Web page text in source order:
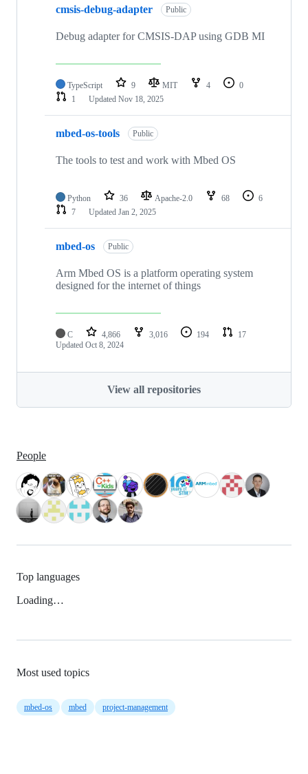
cmsis-debug-adapter Public
Debug adapter for CMSIS-DAP using GDB MI
TypeScript 9 MIT 4
0
1
Updated Nov 18, 2025
mbed-os-tools Public
The tools to test and work with Mbed OS
Python 36 Apache-2.0 68
6
7
Updated Jan 2, 2025
mbed-os Public
Arm Mbed OS is a platform operating system
designed for the internet of things
C 4,866 3,016 194
17
Updated Oct 8, 2024
View all repositories
People
Top languages
Loading…
Most used topics
mbed-os mbed project-management